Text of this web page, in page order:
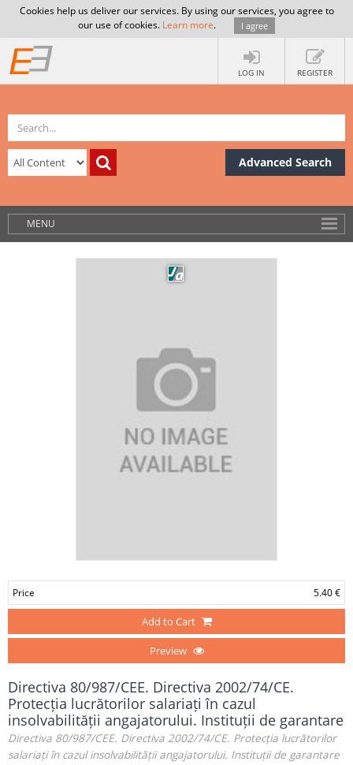
Cookies help us deliver our services. By using our services, you agree to
our use of cookies. Learn more. I agree
LOG IN REGISTER
Advanced Search
MENU
Price 5.40 €
Add to Cart
Preview
Directiva 80/987/CEE. Directiva 2002/74/CE.
Protecția lucrătorilor salariați în cazul
insolvabilității angajatorului. Instituții de garantare
Directiva 80/987/CEE. Directiva 2002/74/CE. Protecția lucrătorilor
salariați în cazul insolvabilității angajatorului. Instituții de garantare